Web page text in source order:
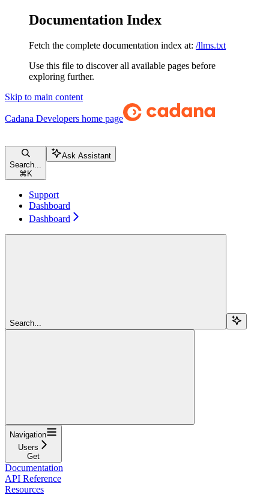
Documentation Index
Fetch the complete documentation index at: /llms.txt
Use this file to discover all available pages before
exploring further.
Skip to main content
Cadana Developers home page
Search...
⌘ K
Ask Assistant
Support
Dashboard
Dashboard
Search...
Navigation
Users
Get
Documentation
API Reference
Resources